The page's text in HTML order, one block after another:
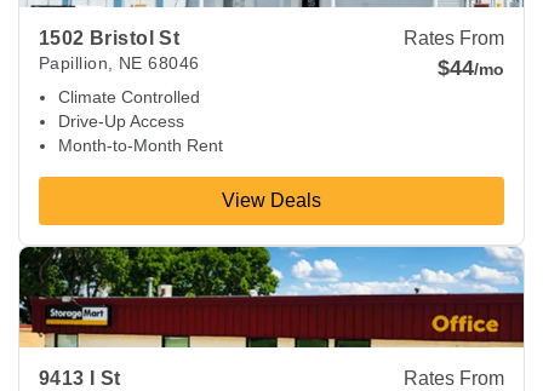
1502 Bristol St
Papillion NE 68046
Climate Controlled
Drive-Up Access
Month-to-Month Rent
Rates From
$44/mo
View Deals
9413 I St Rates From
View Deals about9413 I St Omaha,NE 68127